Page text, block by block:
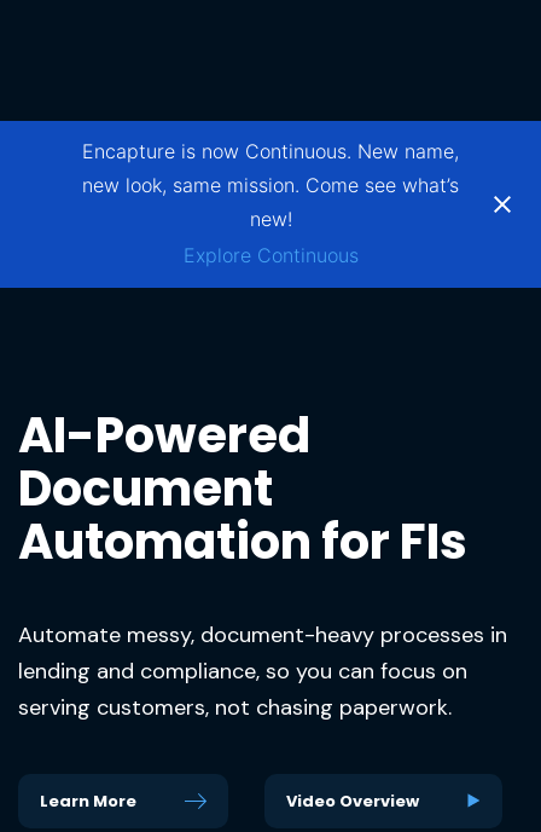
Encapture is now Continuous. New name,
new look, same mission. Come see what’s
new!
Explore Continuous
AI-Powered
Document
Automation for FIs
Automate messy, document-heavy processes in
lending and compliance, so you can focus on
serving customers, not chasing paperwork.
Learn More Video Overview